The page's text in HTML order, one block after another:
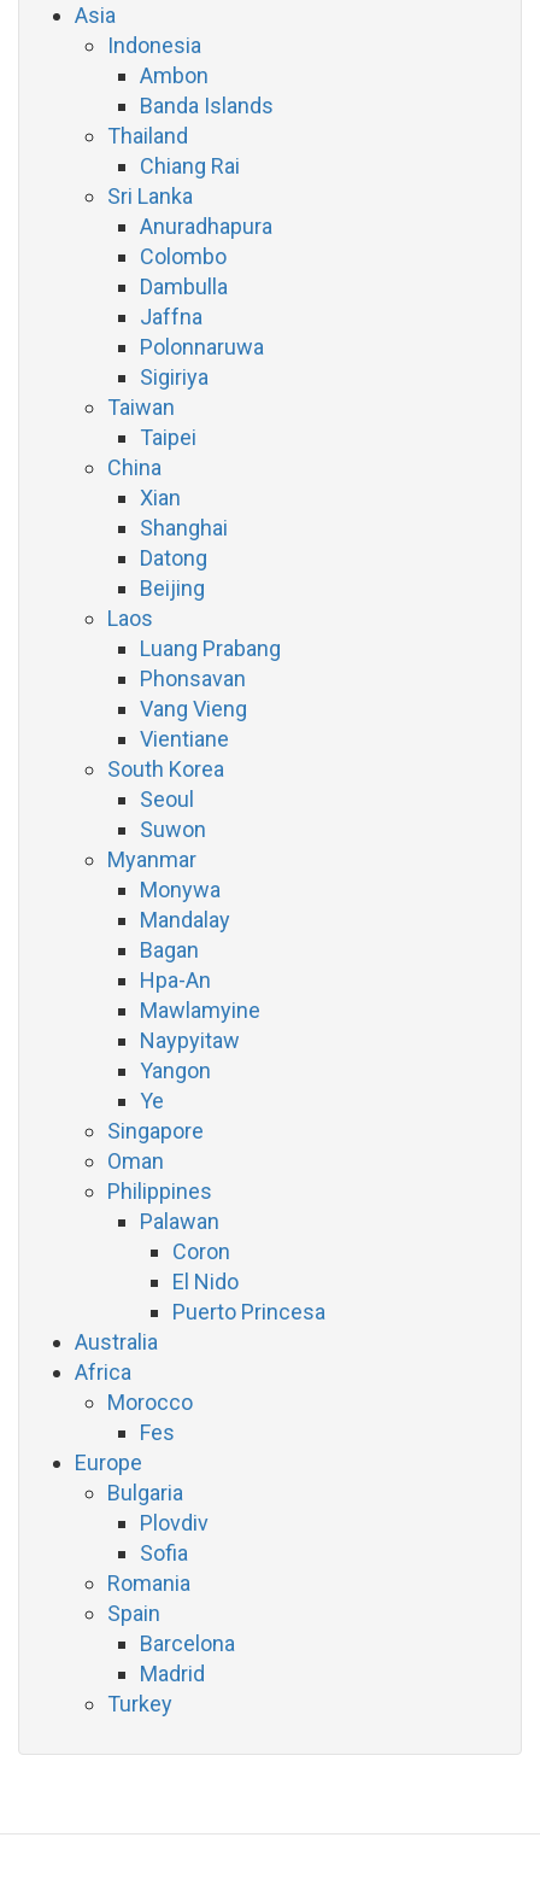
Asia
Indonesia
Ambon
Banda Islands
Thailand
Chiang Rai
Sri Lanka
Anuradhapura
Colombo
Dambulla
Jaffna
Polonnaruwa
Sigiriya
Taiwan
Taipei
China
Xian
Shanghai
Datong
Beijing
Laos
Luang Prabang
Phonsavan
Vang Vieng
Vientiane
South Korea
Seoul
Suwon
Myanmar
Monywa
Mandalay
Bagan
Hpa-An
Mawlamyine
Naypyitaw
Yangon
Ye
Singapore
Oman
Philippines
Palawan
Coron
El Nido
Puerto Princesa
Australia
Africa
Morocco
Fes
Europe
Bulgaria
Plovdiv
Sofia
Romania
Spain
Barcelona
Madrid
Turkey